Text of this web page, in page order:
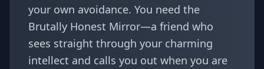
your own avoidance. You need the
Brutally Honest Mirror—a friend who
sees straight through your charming
intellect and calls you out when you are